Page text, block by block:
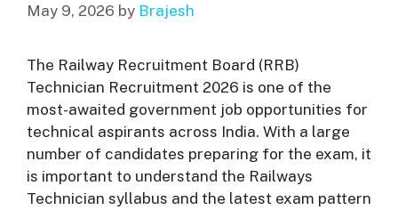
May 9, 2026 by Brajesh
The Railway Recruitment Board (RRB)
Technician Recruitment 2026 is one of the
most-awaited government job opportunities for
technical aspirants across India. With a large
number of candidates preparing for the exam, it
is important to understand the Railways
Technician syllabus and the latest exam pattern